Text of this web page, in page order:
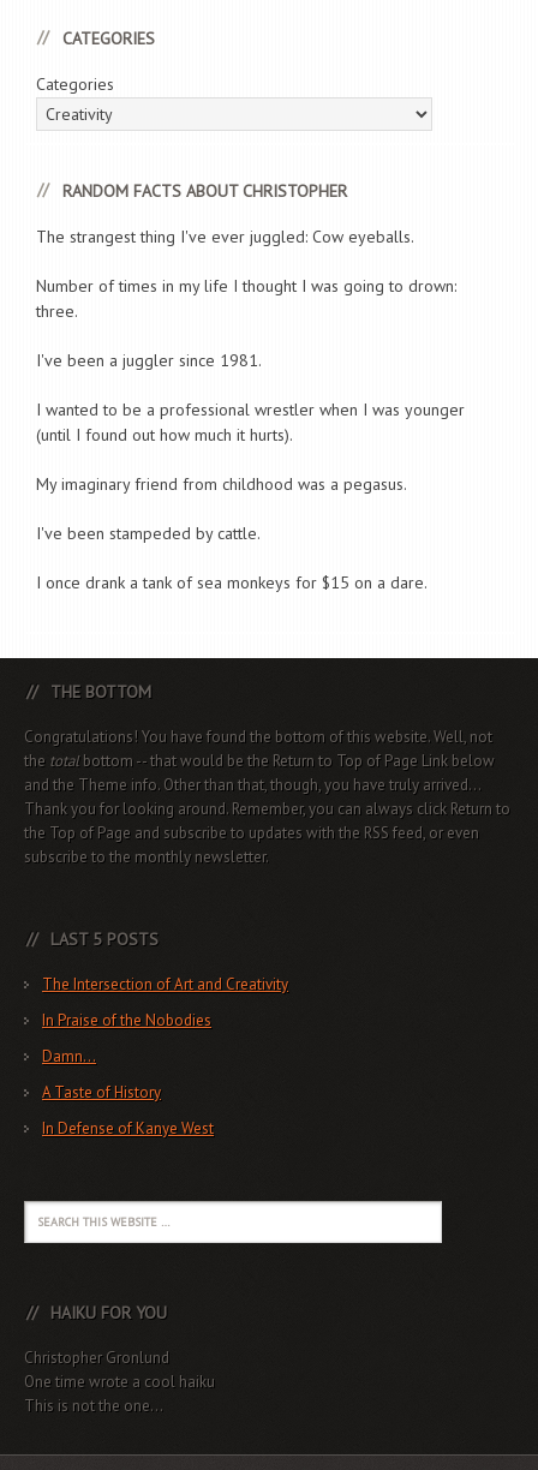
CATEGORIES
Categories
RANDOM FACTS ABOUT CHRISTOPHER
The strangest thing I've ever juggled: Cow eyeballs.
Number of times in my life I thought I was going to drown:
three.
I've been a juggler since 1981.
I wanted to be a professional wrestler when I was younger
(until I found out how much it hurts).
My imaginary friend from childhood was a pegasus.
I've been stampeded by cattle.
I once drank a tank of sea monkeys for $15 on a dare.
THE BOTTOM
Congratulations! You have found the bottom of this website. Well, not
the totalbottom -- that would be the Return to Top of Page Link below
and the Theme info. Other than that, though, you have truly arrived...
Thank you for looking around. Remember, you can always click Return to
the Top of Page and subscribe to updates with the RSS feed, or even
subscribe to the monthly newsletter.
LAST 5 POSTS
The Intersection of Art and Creativity
In Praise of the Nobodies
Damn…
A Taste of History
In Defense of Kanye West
HAIKU FOR YOU
Christopher Gronlund
One time wrote a cool haiku
This is not the one...